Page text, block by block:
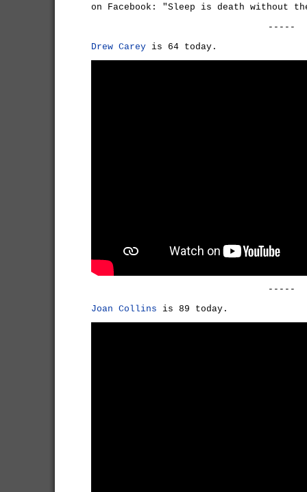
on Facebook: "Sleep is death without
-----
Drew Carey is 64 today.
-----
Joan Collins is 89 today.